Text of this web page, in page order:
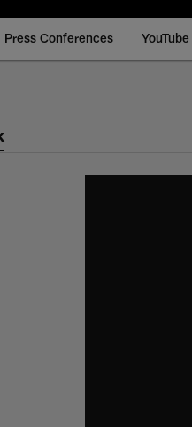
Press Conferences YouTube